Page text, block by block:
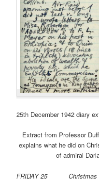
25th December 1942 diary
Extract from Professor
explains what he did on
of admiral
FRIDAY 25 Christmas